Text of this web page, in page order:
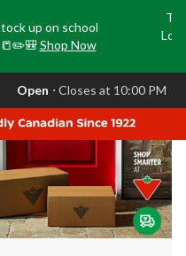
up on school
Shop Now
store
Closes
Open ⋅ Closes at 10:00 PM